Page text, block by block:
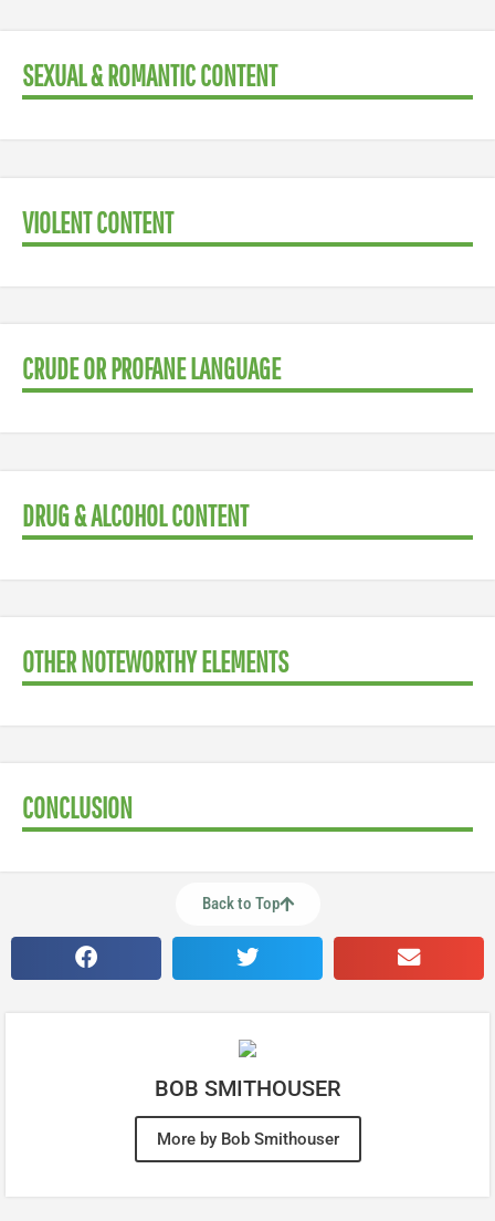
SEXUAL & ROMANTIC CONTENT
VIOLENT CONTENT
CRUDE OR PROFANE LANGUAGE
DRUG & ALCOHOL CONTENT
OTHER NOTEWORTHY ELEMENTS
CONCLUSION
Back to Top
BOB SMITHOUSER
More by Bob Smithouser